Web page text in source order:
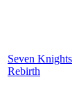
Seven Knights
Rebirth